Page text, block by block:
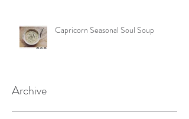
Capricorn Seasonal Soul Soup
Archive